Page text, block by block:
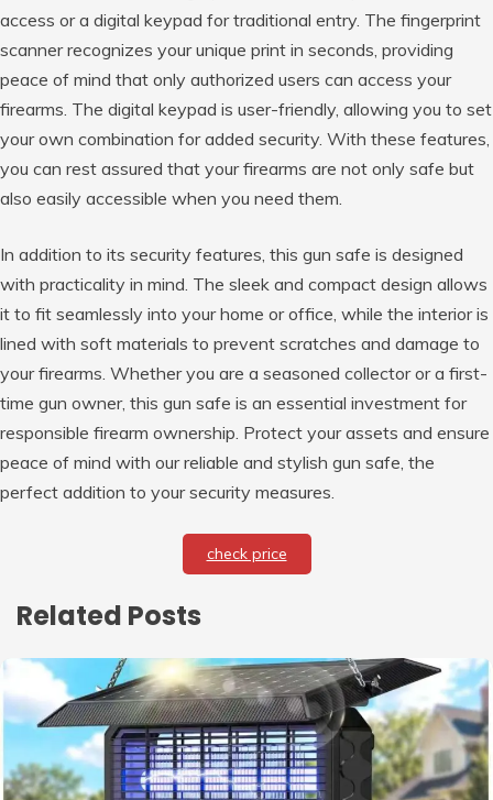
access or a digital keypad for traditional entry. The fingerprint
scanner recognizes your unique print in seconds, providing
peace of mind that only authorized users can access your
firearms. The digital keypad is user-friendly, allowing you to set
your own combination for added security. With these features,
you can rest assured that your firearms are not only safe but
also easily accessible when you need them.
In addition to its security features, this gun safe is designed
with practicality in mind. The sleek and compact design allows
it to fit seamlessly into your home or office, while the interior is
lined with soft materials to prevent scratches and damage to
your firearms. Whether you are a seasoned collector or a first-
time gun owner, this gun safe is an essential investment for
responsible firearm ownership. Protect your assets and ensure
peace of mind with our reliable and stylish gun safe, the
perfect addition to your security measures.
check price
Related Posts